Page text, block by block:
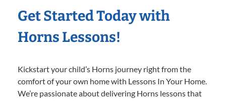
Get Started Today with
Horns Lessons!
Kickstart your child’s Horns journey right from the
comfort of your own home with Lessons In Your Home.
We’re passionate about delivering Horns lessons that